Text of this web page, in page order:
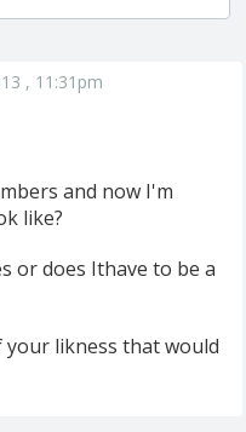
, 11:31pm
and now I'm
like?
or does Ithave to be a
your likness that would